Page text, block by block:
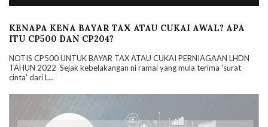
KENAPA KENA BAYAR TAX ATAU CUKAI AWAL? APA
ITU CP500 DAN CP204?
NOTIS CP500 UNTUK BAYAR TAX ATAU CUKAI PERNIAGAAN LHDN
TAHUN 2022 Sejak kebelakangan ni ramai yang mula terima 'surat
cinta' dari L...